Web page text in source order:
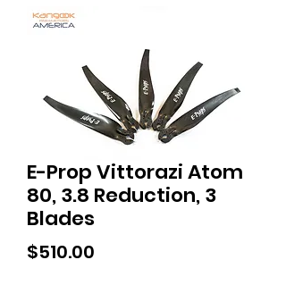
E-Prop Vittorazi Atom
80, 3.8 Reduction, 3
Blades
$510.00